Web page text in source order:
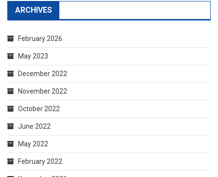
ARCHIVES
February 2026
May 2023
December 2022
November 2022
October 2022
June 2022
May 2022
February 2022